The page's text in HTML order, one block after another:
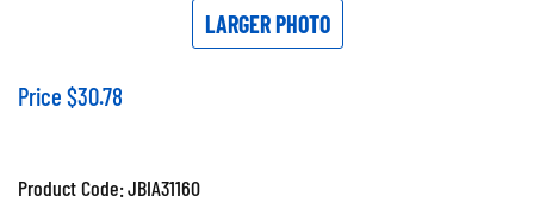
LARGER PHOTO
Price $30.78
Product Code:JBIA31160